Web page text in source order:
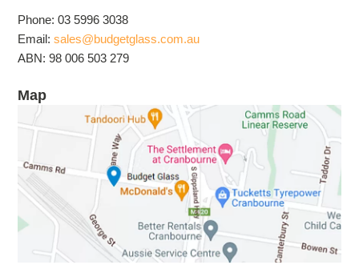
Phone: 03 5996 3038
Email:sales@budgetglass.com.au
ABN: 98 006 503 279
Map